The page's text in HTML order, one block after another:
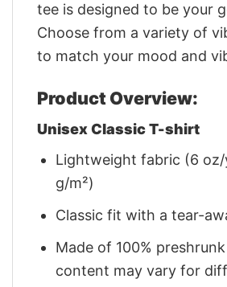
tee is designed to be your
Choose from a variety of
to match your mood and
Product Overview:
Unisex Classic T-shirt
Lightweight fabric (6
g/m²)
Classic fit with a tear-
Made of 100%
content may vary for